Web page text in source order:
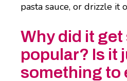
pasta sauce, or drizzle it
Why did it get
popular? Is it
something to